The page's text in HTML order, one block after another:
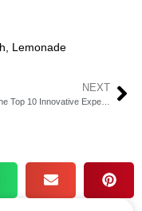
Lemonade
NEXT
Explore the Top 10 Innovative Expense Management Solutions in Fintech